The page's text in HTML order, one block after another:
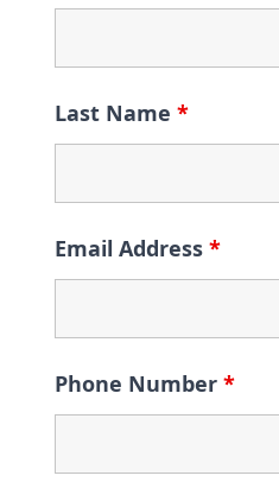
Last Name *
Email Address *
Phone Number *